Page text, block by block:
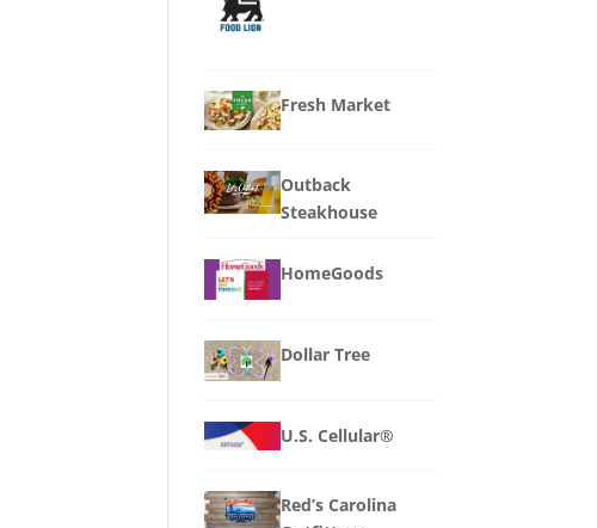
Fresh Market
Outback
Steakhouse
HomeGoods
Dollar Tree
U.S. Cellular®
Red’s Carolina